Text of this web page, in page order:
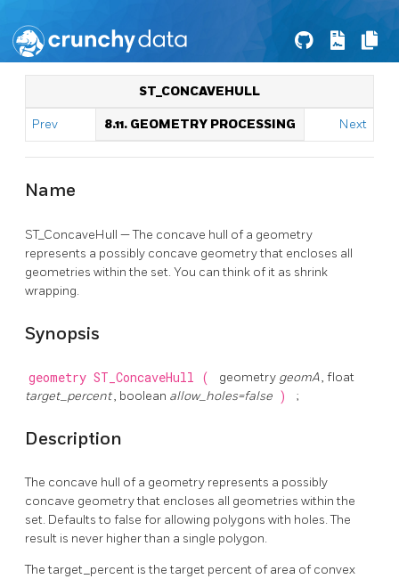
ST_CONCAVEHULL
Prev 8.11. GEOMETRY PROCESSING Next
Name
ST_ConcaveHull — The concave hull of a geometry
represents a possibly concave geometry that encloses all
geometries within the set. You can think of it as shrink
wrapping.
Synopsis
geometry ST_ConcaveHull ( geometry geomA, float
target_percent, boolean allow_holes=false ) ;
Description
The concave hull of a geometry represents a possibly
concave geometry that encloses all geometries within the
set. Defaults to false for allowing polygons with holes. The
result is never higher than a single polygon.
The target_percent is the target percent of area of convex